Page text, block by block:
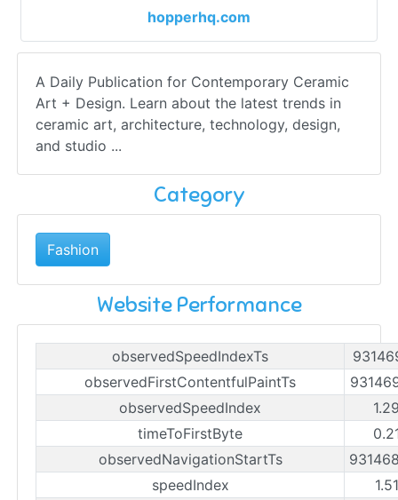
hopperhq.com
A Daily Publication for Contemporary Ceramic
Art + Design. Learn about the latest trends in
ceramic art, architecture, technology, design,
and studio ...
Category
Fashion
Website Performance
observedSpeedIndexTs
observedFirstContentfulPaintTs
observedSpeedIndex
timeToFirstByte
observedNavigationStartTs
speedIndex